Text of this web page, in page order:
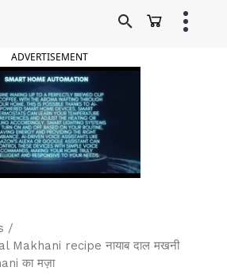
ADVERTISEMENT
/
Makhani recipe नायाब दाल मखनी
का मज़ा